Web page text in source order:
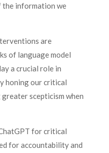
the information we
are
of language model
a crucial role in
honing our critical
scepticism when
for critical
for accountability and